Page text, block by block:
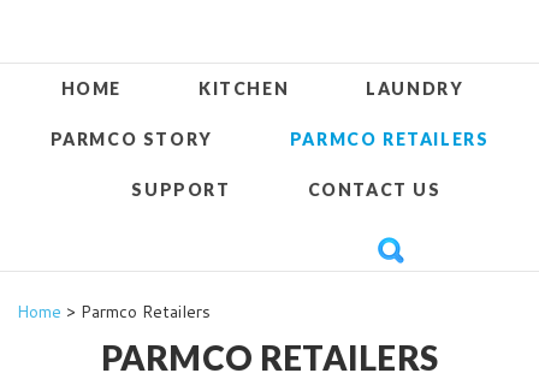
HOME KITCHEN LAUNDRY
PARMCO STORY PARMCO RETAILERS
SUPPORT CONTACT US
Home > Parmco Retailers
PARMCO RETAILERS